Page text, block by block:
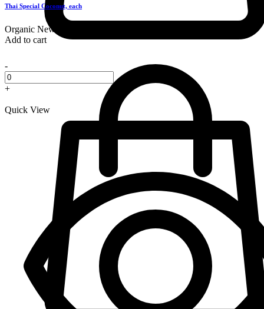
-
+
Quick View
Thai Special Coconut, each
Organic New
Add to cart